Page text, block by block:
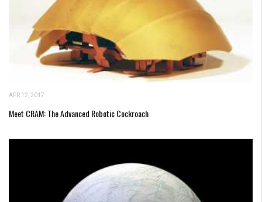
APR 12, 2017
Meet CRAM: The Advanced Robotic Cockroach